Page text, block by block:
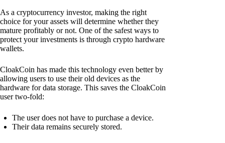
As a cryptocurrency investor, making the right
choice for your assets will determine whether they
mature profitably or not. One of the safest ways to
protect your investments is through crypto hardware
wallets.
CloakCoin has made this technology even better by
allowing users to use their old devices as the
hardware for data storage. This saves the CloakCoin
user two-fold:
The user does not have to purchase a device.
Their data remains securely stored.